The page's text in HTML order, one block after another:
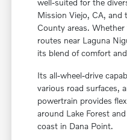
Mission Viejo, CA, and
County areas.
routes near Laguna
its blend of comfort
Its all-wheel-drive
various road surfaces,
powertrain provides
around Lake Forest
coast in Dana Point.